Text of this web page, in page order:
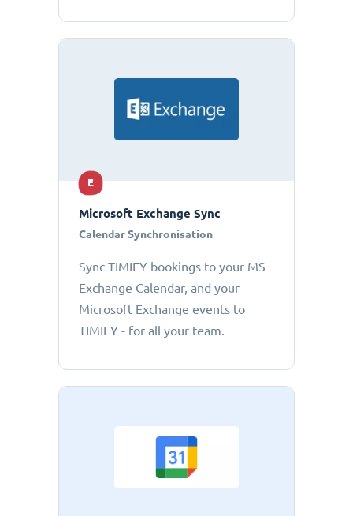
E
Microsoft Exchange Sync
Calendar Synchronisation
Sync TIMIFY bookings to your MS
Exchange Calendar, and your
Microsoft Exchange events to
TIMIFY - for all your team.